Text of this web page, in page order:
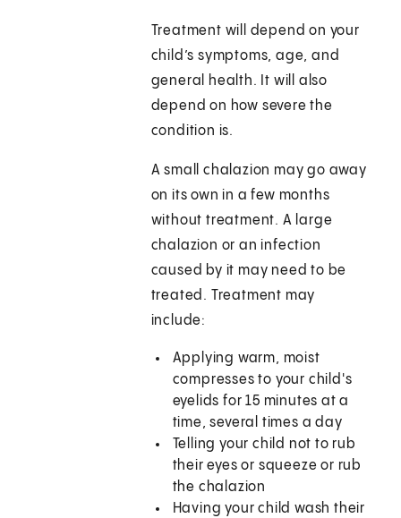
Treatment will depend on your
child’s symptoms, age, and
general health. It will also
depend on how severe the
condition is.
A small chalazion may go away
on its own in a few months
without treatment. A large
chalazion or an infection
caused by it may need to be
treated. Treatment may
include:
Applying warm, moist
compresses to your child's
eyelids for 15 minutes at a
time, several times a day
Telling your child not to rub
their eyes or squeeze or rub
the chalazion
Having your child wash their